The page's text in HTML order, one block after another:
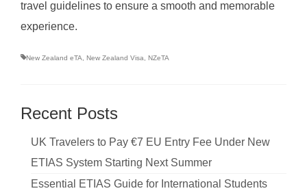
travel guidelines to ensure a smooth and memorable
experience.
New Zealand eTA New Zealand Visa NZeTA
Recent Posts
UK Travelers to Pay €7 EU Entry Fee Under New
ETIAS System Starting Next Summer
Essential ETIAS Guide for International Students